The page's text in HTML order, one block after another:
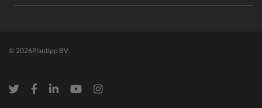
© 2026Plantipp BV
TwitterFacebookLinkedInYoutubeInstagram